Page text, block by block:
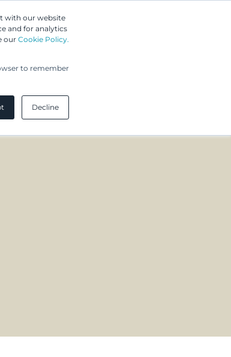
with our website
and for analytics
our Cookie Policy.
to remember
Decline
Clients Insights